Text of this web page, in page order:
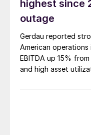
highest since
outage
Gerdau reported
American
EBITDA up 15%
and high asset